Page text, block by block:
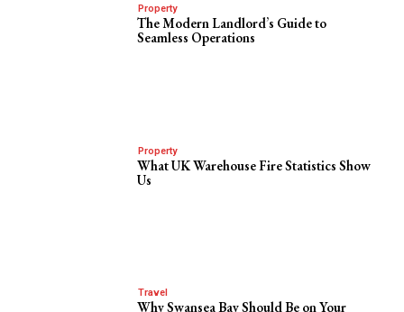
Property
The Modern Landlord’s Guide to
Seamless Operations
Property
What UK Warehouse Fire Statistics Show
Us
Travel
Why Swansea Bay Should Be on Your